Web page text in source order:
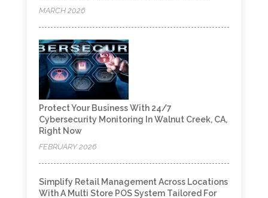
MARCH 2026
Protect Your Business With 24/7
Cybersecurity Monitoring In Walnut Creek, CA,
Right Now
FEBRUARY 2026
Simplify Retail Management Across Locations
With A Multi Store POS System Tailored For